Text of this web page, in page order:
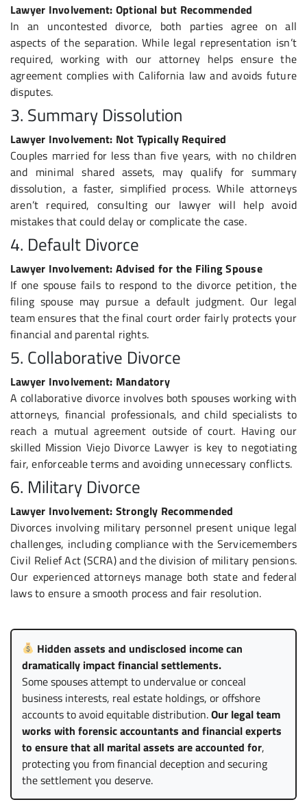
Lawyer Involvement: Optional but Recommended
In an uncontested divorce, both parties agree on all
aspects of the separation. While legal representation isn’t
required, working with our attorney helps ensure the
agreement complies with California law and avoids future
disputes.
3. Summary Dissolution
Lawyer Involvement: Not Typically Required
Couples married for less than five years, with no children
and minimal shared assets, may qualify for summary
dissolution, a faster, simplified process. While attorneys
aren’t required, consulting our lawyer will help avoid
mistakes that could delay or complicate the case.
4. Default Divorce
Lawyer Involvement: Advised for the Filing Spouse
If one spouse fails to respond to the divorce petition, the
filing spouse may pursue a default judgment. Our legal
team ensures that the final court order fairly protects your
financial and parental rights.
5. Collaborative Divorce
Lawyer Involvement: Mandatory
A collaborative divorce involves both spouses working with
attorneys, financial professionals, and child specialists to
reach a mutual agreement outside of court. Having our
skilled Mission Viejo Divorce Lawyer is key to negotiating
fair, enforceable terms and avoiding unnecessary conflicts.
6. Military Divorce
Lawyer Involvement: Strongly Recommended
Divorces involving military personnel present unique legal
challenges, including compliance with the Servicemembers
Civil Relief Act (SCRA) and the division of military pensions.
Our experienced attorneys manage both state and federal
laws to ensure a smooth process and fair resolution.
Hidden assets and undisclosed income can
dramatically impact financial settlements.
Some spouses attempt to undervalue or conceal
business interests, real estate holdings, or offshore
accounts to avoid equitable distribution.Our legal team
works with forensic accountants and financial experts
to ensure that all marital assets are accounted for,
protecting you from financial deception and securing
the settlement you deserve.